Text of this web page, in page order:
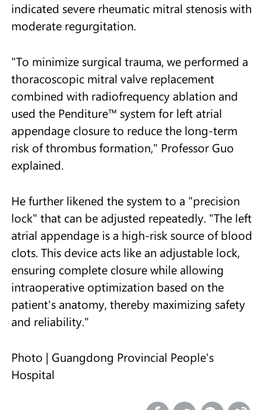
indicated severe rheumatic mitral stenosis with
moderate regurgitation.
"To minimize surgical trauma, we performed a
thoracoscopic mitral valve replacement
combined with radiofrequency ablation and
used the Penditure™ system for left atrial
appendage closure to reduce the long-term
risk of thrombus formation," Professor Guo
explained.
He further likened the system to a "precision
lock" that can be adjusted repeatedly. "The left
atrial appendage is a high-risk source of blood
clots. This device acts like an adjustable lock,
ensuring complete closure while allowing
intraoperative optimization based on the
patient's anatomy, thereby maximizing safety
and reliability."
Photo | Guangdong Provincial People's
Hospital